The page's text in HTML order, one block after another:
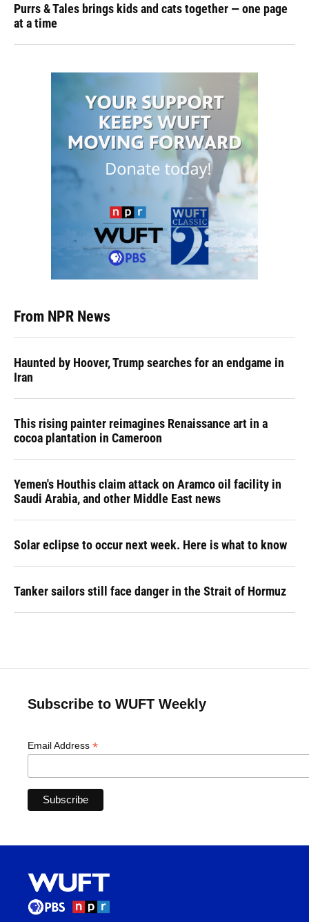
Purrs & Tales brings kids and cats together — one page
at a time
From NPR News
Haunted by Hoover, Trump searches for an endgame in
Iran
This rising painter reimagines Renaissance art in a
cocoa plantation in Cameroon
Yemen's Houthis claim attack on Aramco oil facility in
Saudi Arabia, and other Middle East news
Solar eclipse to occur next week. Here is what to know
Tanker sailors still face danger in the Strait of Hormuz
Subscribe to WUFT Weekly
Email Address *